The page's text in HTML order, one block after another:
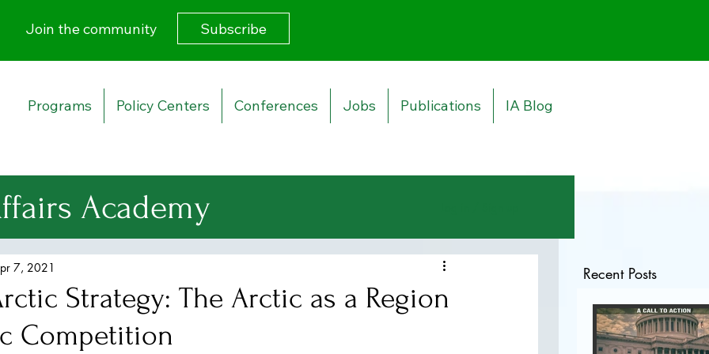
Join the community Subscribe
Programs Policy Centers Conferences Jobs Publications IA Blog
Academy
Strategy
Affairs
Strategy: The Arctic as a Region
Competition
7, 2021 Recent Posts